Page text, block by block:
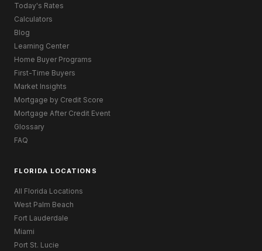
Today's Rates
Calculators
Blog
Learning Center
Home Buyer Programs
First-Time Buyers
Market Insights
Mortgage by Credit Score
Mortgage After Credit Event
Glossary
FAQ
FLORIDA LOCATIONS
All Florida Locations
West Palm Beach
Fort Lauderdale
Miami
Port St. Lucie